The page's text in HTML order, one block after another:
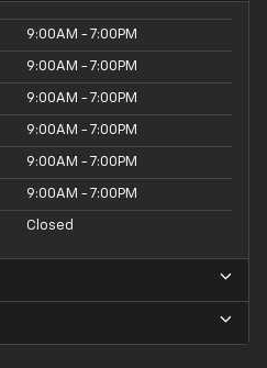
9:00AM - 7:00PM
9:00AM - 7:00PM
9:00AM - 7:00PM
9:00AM - 7:00PM
9:00AM - 7:00PM
9:00AM - 7:00PM
Closed